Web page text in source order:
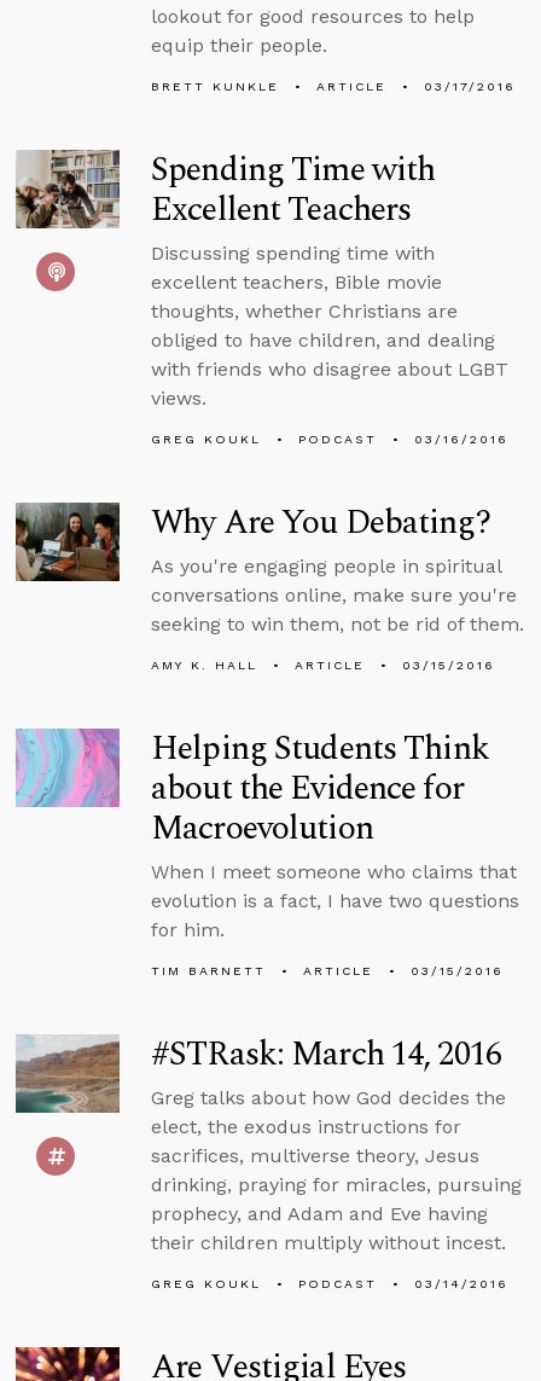
lookout for good resources to help
equip their people.
BRETT KUNKLE ARTICLE 03/17/2016
Spending Time with
Excellent Teachers
Discussing spending time with
excellent teachers, Bible movie
thoughts, whether Christians are
obliged to have children, and dealing
with friends who disagree about LGBT
views.
GREG KOUKL PODCAST 03/16/2016
Why Are You Debating?
As you're engaging people in spiritual
conversations online, make sure you're
seeking to win them, not be rid of them.
AMY K. HALL ARTICLE 03/15/2016
Helping Students Think
about the Evidence for
Macroevolution
When I meet someone who claims that
evolution is a fact, I have two questions
for him.
TIM BARNETT ARTICLE 03/15/2016
#STRask: March 14, 2016
Greg talks about how God decides the
elect, the exodus instructions for
sacrifices, multiverse theory, Jesus
drinking, praying for miracles, pursuing
prophecy, and Adam and Eve having
their children multiply without incest.
GREG KOUKL PODCAST 03/14/2016
Are Vestigial Eyes